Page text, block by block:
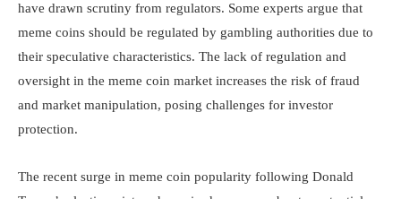
have drawn scrutiny from regulators. Some experts argue that
meme coins should be regulated by gambling authorities due to
their speculative characteristics. The lack of regulation and
oversight in the meme coin market increases the risk of fraud
and market manipulation, posing challenges for investor
protection.
The recent surge in meme coin popularity following Donald